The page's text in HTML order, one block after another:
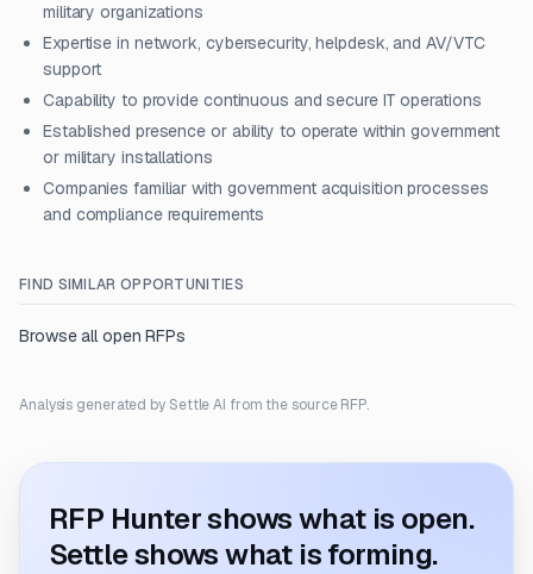
military organizations
Expertise in network, cybersecurity, helpdesk, and AV/VTC
support
Capability to provide continuous and secure IT operations
Established presence or ability to operate within government
or military installations
Companies familiar with government acquisition processes
and compliance requirements
FIND SIMILAR OPPORTUNITIES
Browse all open RFPs
Analysis generated by Settle AI from the source RFP.
RFP Hunter shows what is open.
Settle shows what is forming.